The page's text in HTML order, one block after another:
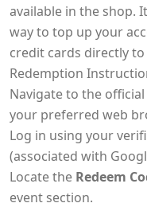
available in the shop.
way to top up your
credit cards directly
Redemption
Navigate to the official
your preferred web
Log in using your
(associated with
Locate the Redeem
event section.